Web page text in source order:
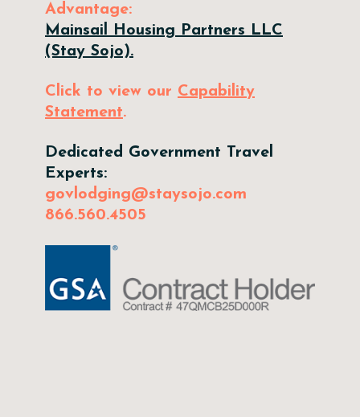
Advantage:
Mainsail Housing Partners LLC
(Stay Sojo).
Click to view our Capability
Statement.
Dedicated Government Travel
Experts:
govlodging@staysojo.com
866.560.4505